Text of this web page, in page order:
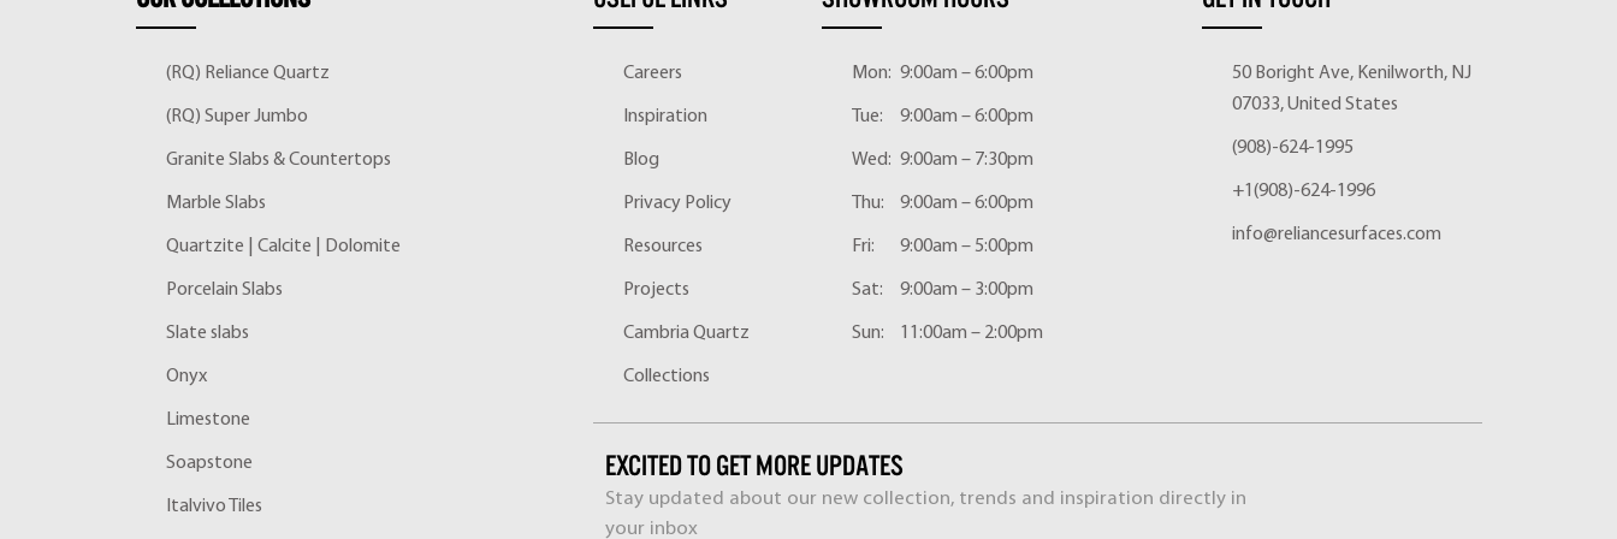
(RQ) Reliance Quartz
(RQ) Super Jumbo
Granite Slabs & Countertops
Marble Slabs
Quartzite | Calcite | Dolomite
Porcelain Slabs
Slate slabs
Onyx
Limestone
Soapstone
Italvivo Tiles
Careers
Inspiration
Blog
Privacy Policy
Resources
Projects
Cambria Quartz
Collections
Mon: 9:00am – 6:00pm
Tue: 9:00am – 6:00pm
Wed: 9:00am – 7:30pm
Thu: 9:00am – 6:00pm
Fri: 9:00am – 5:00pm
Sat: 9:00am – 3:00pm
Sun: 11:00am – 2:00pm
50 Boright Ave, Kenilworth, NJ
07033, United States
(908)-624-1995
+1(908)-624-1996
info@reliancesurfaces.com
EXCITED TO GET MORE UPDATES
Stay updated about our new collection, trends and inspiration directly in
your inbox